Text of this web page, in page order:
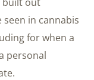
seen in cannabis
for when a
personal